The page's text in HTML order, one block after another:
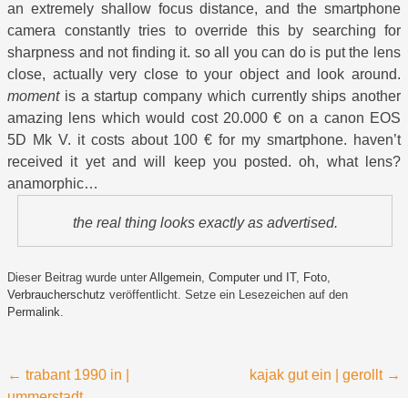
an extremely shallow focus distance, and the smartphone
camera constantly tries to override this by searching for
sharpness and not finding it. so all you can do is put the lens
close, actually very close to your object and look around.
momentis a startup company which currently ships another
amazing lens which would cost 20.000 € on a canon EOS
5D Mk V. it costs about 100 € for my smartphone. haven’t
received it yet and will keep you posted. oh, what lens?
anamorphic…
the real thing looks exactly as advertised.
Dieser Beitrag wurde unter Allgemein, Computer und IT, Foto,
Verbraucherschutz veröffentlicht. Setze ein Lesezeichen auf den
Permalink.
Beitragsnavigation
← trabant 1990 in |
kajak gut ein | gerollt →